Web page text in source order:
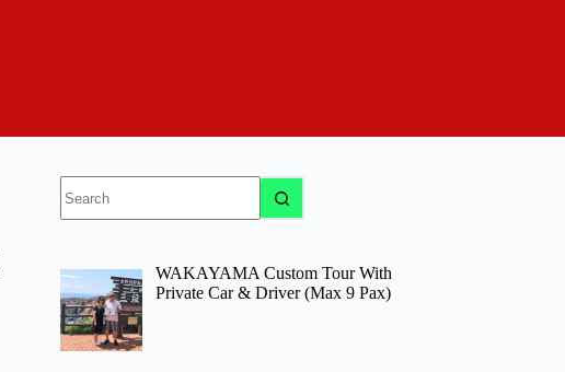
results
WAKAYAMA Custom Tour With
Private Car & Driver (Max 9 Pax)